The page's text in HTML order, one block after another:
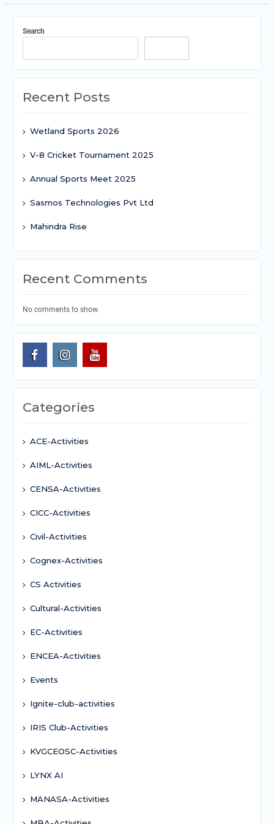
Search
Recent Posts
Wetland Sports 2026
V-8 Cricket Tournament 2025
Annual Sports Meet 2025
Sasmos Technologies Pvt Ltd
Mahindra Rise
Recent Comments
No comments to show.
Categories
ACE-Activities
AIML-Activities
CENSA-Activities
CICC-Activities
Civil-Activities
Cognex-Activities
CS Activities
Cultural-Activities
EC-Activities
ENCEA-Activities
Events
Ignite-club-activities
IRIS Club-Activities
KVGCEOSC-Activities
LYNX AI
MANASA-Activities